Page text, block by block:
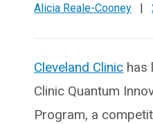
Alicia Reale-Cooney |
Cleveland Clinic has
Clinic Quantum
Program, a